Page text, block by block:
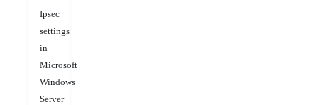
Ipsec
settings
in
Microsoft
Windows
Server